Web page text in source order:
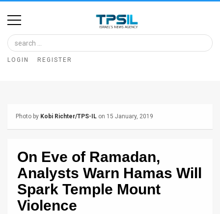
Home
Image
Bank
About
LOGIN REGISTER
Photo by Kobi Richter/TPS-IL on 15 January, 2019
On Eve of Ramadan,
Analysts Warn Hamas Will
Spark Temple Mount
Violence